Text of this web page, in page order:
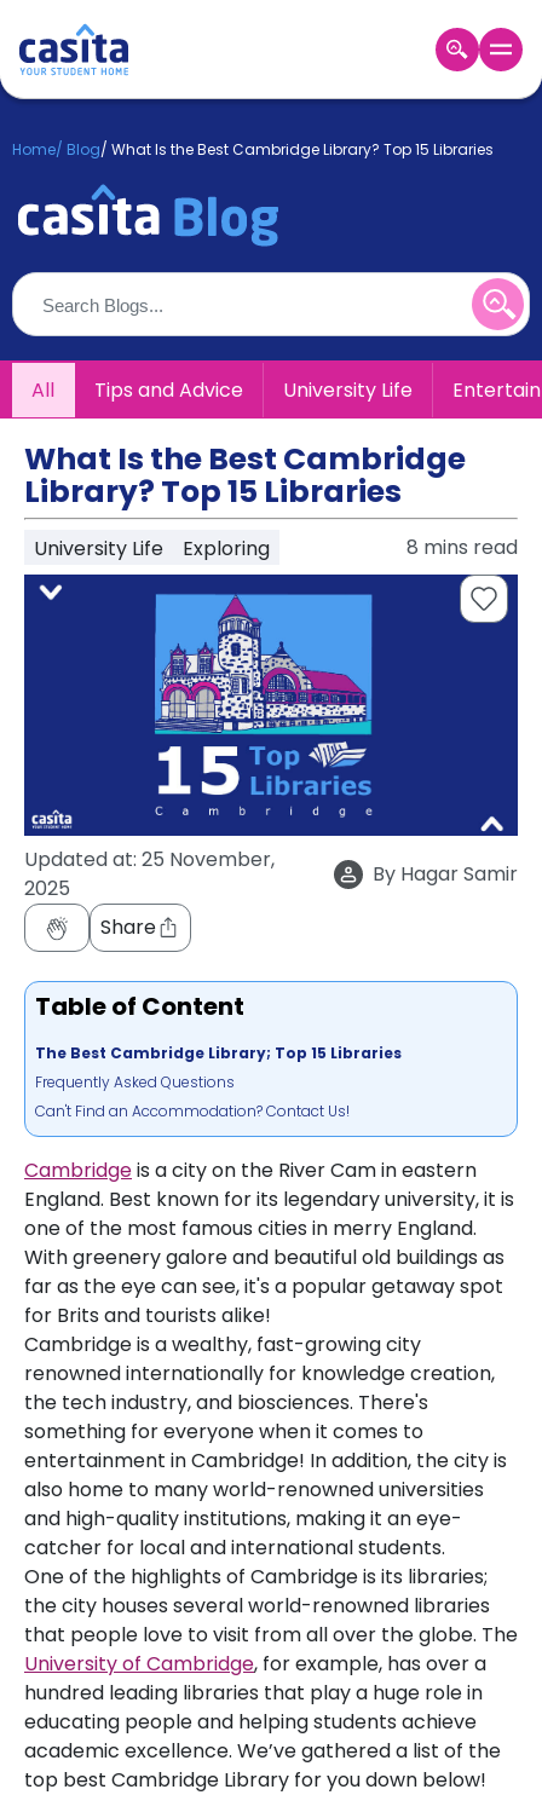
Login
Booking
About
Us
Blog
Refer
&
Earn!
Become
Partner
Help
and
Support
Phone
support
Contact
How
Home/ Blog/ What Is the Best Cambridge Library? Top 15 Libraries
All Tips and Advice University Life
What Is the Best Cambridge
Library? Top 15 Libraries
University Life Exploring 8 mins read
Updated at: 25 November,
2025
By Hagar Samir
Share
Table of Content
The Best Cambridge Library; Top 15 Libraries
Frequently Asked Questions
Can't Find an Accommodation? Contact Us!
Cambridgeis a city on the River Cam in eastern
England. Best known for its legendary university, it is
one of the most famous cities in merry England.
With greenery galore and beautiful old buildings as
far as the eye can see, it's a popular getaway spot
for Brits and tourists alike!
Cambridge is a wealthy, fast-growing city
renowned internationally for knowledge creation,
the tech industry, and biosciences. There's
something for everyone when it comes to
entertainment in Cambridge! In addition, the city is
also home to many world-renowned universities
and high-quality institutions, making it an eye-
catcher for local and international students.
One of the highlights of Cambridge is its libraries;
the city houses several world-renowned libraries
that people love to visit from all over the globe. The
University of Cambridge, for example, has over a
hundred leading libraries that play a huge role in
educating people and helping students achieve
academic excellence. We’ve gathered a list of the
top best Cambridge Library for you down below!